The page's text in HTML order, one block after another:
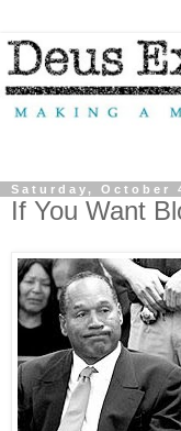
Saturday, October
If You Want